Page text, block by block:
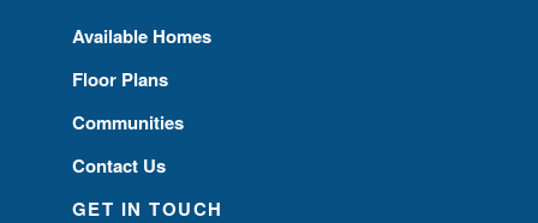
Available Homes
Floor Plans
Communities
Contact Us
GET IN TOUCH